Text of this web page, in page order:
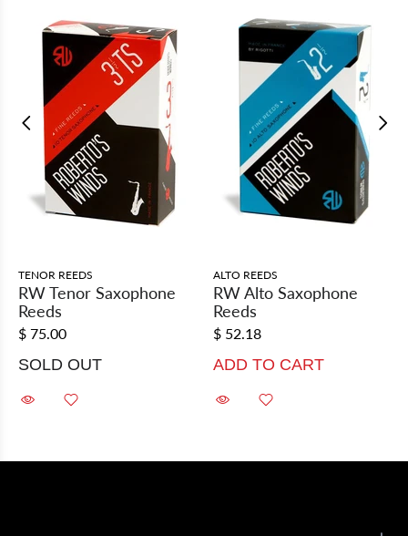
TENOR REEDS
RW Tenor Saxophone
Reeds
$ 75.00
SOLD OUT
ALTO REEDS
RW Alto Saxophone
Reeds
$ 52.18
ADD TO CART